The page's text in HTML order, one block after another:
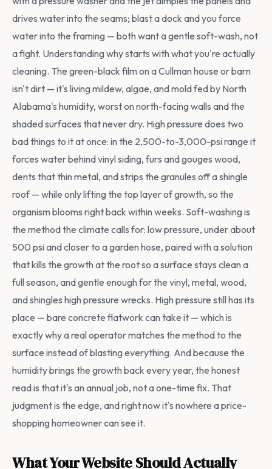
drives water into the seams; blast a dock and you force
water into the framing — both want a gentle soft-wash, not
a fight. Understanding why starts with what you're actually
cleaning. The green-black film on a Cullman house or barn
isn't dirt — it's living mildew, algae, and mold fed by North
Alabama's humidity, worst on north-facing walls and the
shaded surfaces that never dry. High pressure does two
bad things to it at once: in the 2,500-to-3,000-psi range it
forces water behind vinyl siding, furs and gouges wood,
dents that thin metal, and strips the granules off a shingle
roof — while only lifting the top layer of growth, so the
organism blooms right back within weeks. Soft-washing is
the method the climate calls for: low pressure, under about
500 psi and closer to a garden hose, paired with a solution
that kills the growth at the root so a surface stays clean a
full season, and gentle enough for the vinyl, metal, wood,
and shingles high pressure wrecks. High pressure still has its
place — bare concrete flatwork can take it — which is
exactly why a real operator matches the method to the
surface instead of blasting everything. And because the
humidity brings the growth back every year, the honest
read is that it's an annual job, not a one-time fix. That
judgment is the edge, and right now it's nowhere a price-
shopping homeowner can see it.
What Your Website Should Actually